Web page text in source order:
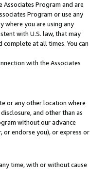
Program and are
Program or use any
where you are using any
with U.S. law, that may
at all times. You can
with the Associates
or any other location where
and other than as
without our advance
endorse you), or express or
time, with or without cause